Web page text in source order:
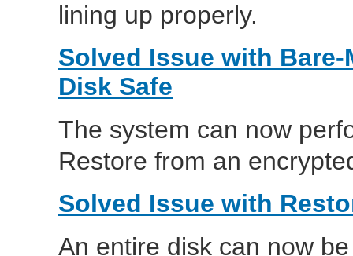
lining up properly.
Solved Issue with
Disk Safe
The system can now
Restore from an
Solved Issue with
An entire disk can now